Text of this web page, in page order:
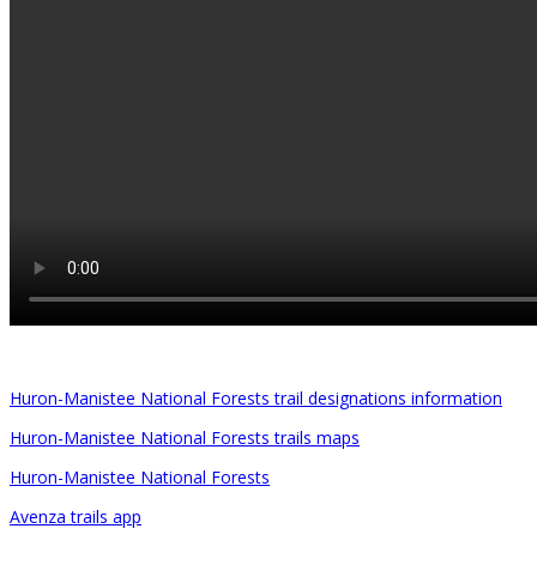
Huron-Manistee National Forests trail designations information
Huron-Manistee National Forests trails maps
Huron-Manistee National Forests
Avenza trails app